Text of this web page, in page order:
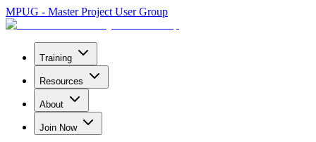
MPUG - Master Project User Group
Training
Resources
About
Join Now